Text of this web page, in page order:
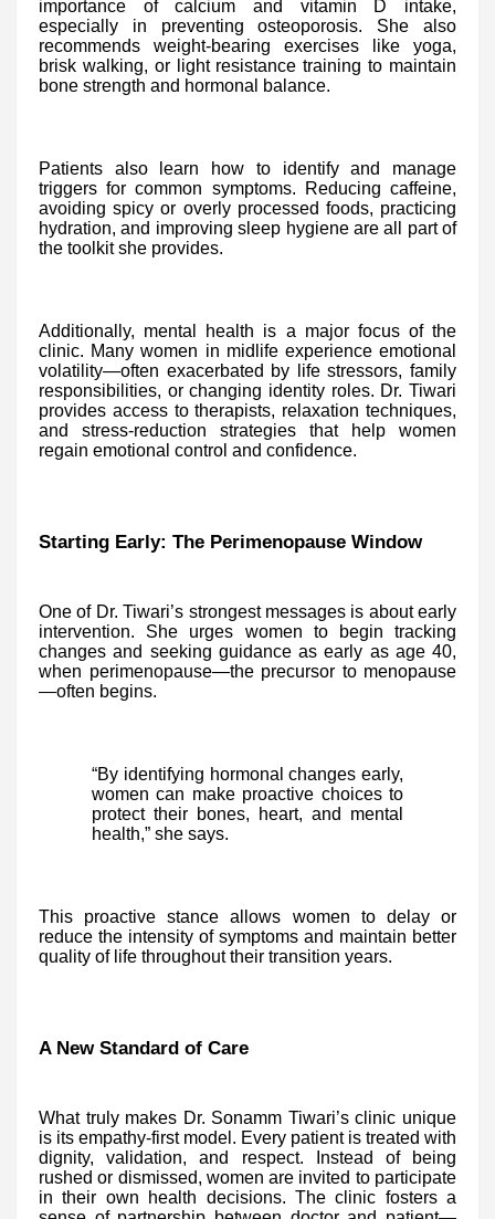
importance of calcium and vitamin D intake,
especially in preventing osteoporosis. She also
recommends weight-bearing exercises like yoga,
brisk walking, or light resistance training to maintain
bone strength and hormonal balance.
Patients also learn how to identify and manage
triggers for common symptoms. Reducing caffeine,
avoiding spicy or overly processed foods, practicing
hydration, and improving sleep hygiene are all part of
the toolkit she provides.
Additionally, mental health is a major focus of the
clinic. Many women in midlife experience emotional
volatility—often exacerbated by life stressors, family
responsibilities, or changing identity roles. Dr. Tiwari
provides access to therapists, relaxation techniques,
and stress-reduction strategies that help women
regain emotional control and confidence.
Starting Early: The Perimenopause Window
One of Dr. Tiwari’s strongest messages is about early
intervention. She urges women to begin tracking
changes and seeking guidance as early as age 40,
when perimenopause—the precursor to menopause
—often begins.
“By identifying hormonal changes early,
women can make proactive choices to
protect their bones, heart, and mental
health,” she says.
This proactive stance allows women to delay or
reduce the intensity of symptoms and maintain better
quality of life throughout their transition years.
A New Standard of Care
What truly makes Dr. Sonamm Tiwari’s clinic unique
is its empathy-first model. Every patient is treated with
dignity, validation, and respect. Instead of being
rushed or dismissed, women are invited to participate
in their own health decisions. The clinic fosters a